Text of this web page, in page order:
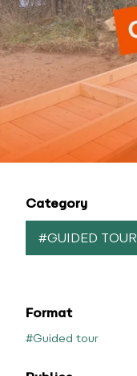
Category
#GUIDED TOUR
Format
#Guided tour